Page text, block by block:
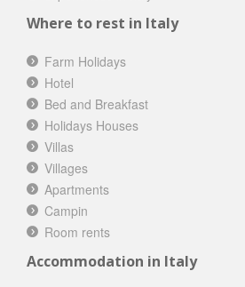
Where to rest in Italy
Farm Holidays
Hotel
Bed and Breakfast
Holidays Houses
Villas
Villages
Apartments
Campin
Room rents
Accommodation in Italy